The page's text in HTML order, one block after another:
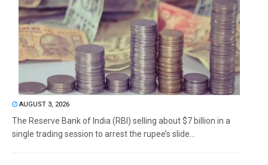
AUGUST 3, 2026
The Reserve Bank of India (RBI) selling about $7 billion in a
single trading session to arrest the rupee’s slide...